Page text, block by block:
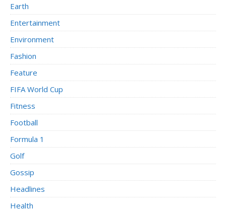
Earth
Entertainment
Environment
Fashion
Feature
FIFA World Cup
Fitness
Football
Formula 1
Golf
Gossip
Headlines
Health